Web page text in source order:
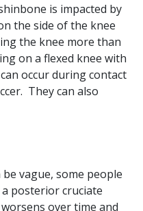
is impacted by
the side of the knee
the knee more than
on a flexed knee with
occur during contact
They can also
vague, some people
posterior cruciate
over time and